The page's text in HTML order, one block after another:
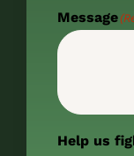
Message
Help us